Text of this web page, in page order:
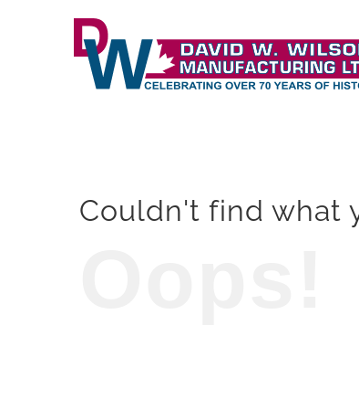
Couldn't find what